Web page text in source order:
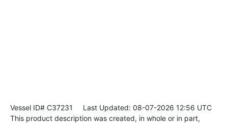
Vessel ID# C37231
Last Updated: 08-07-2026 12:56 UTC
This product description was created, in whole or in part,